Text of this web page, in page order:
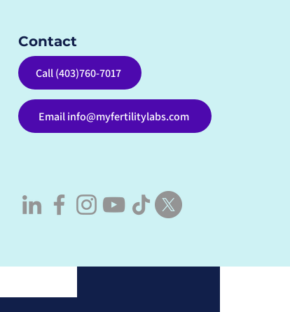
See All
Contact
Call (403)760-7017
Email info@myfertilitylabs.com